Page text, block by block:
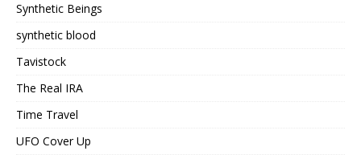
Synthetic Beings
synthetic blood
Tavistock
The Real IRA
Time Travel
UFO Cover Up